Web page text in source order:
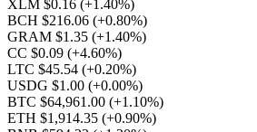
XLM $0.16 (+1.40%)
BCH $216.06 (+0.80%)
GRAM $1.35 (+1.40%)
CC $0.09 (+4.60%)
LTC $45.54 (+0.20%)
USDG $1.00 (+0.00%)
BTC $64,961.00 (+1.10%)
ETH $1,914.35 (+0.90%)